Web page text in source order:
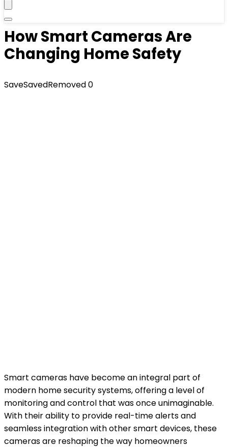
How Smart Cameras Are
Changing Home Safety
SaveSavedRemoved0
Smart cameras have become an integral part of
modern home security systems, offering a level of
monitoring and control that was once unimaginable.
With their ability to provide real-time alerts and
seamless integration with other smart devices, these
cameras are reshaping the way homeowners